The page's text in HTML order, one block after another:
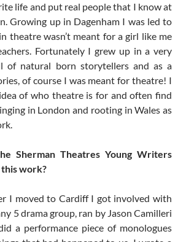
life and put real people that I know at
Growing up in Dagenham I was led to
theatre wasn’t meant for a girl like me
Fortunately I grew up in a very
of natural born storytellers and as a
of course I was meant for theatre! I
of who theatre is for and often find
in London and rooting in Wales as
Sherman Theatres Young Writers
work?
I moved to Cardiff I got involved with
5 drama group, ran by Jason Camilleri
a performance piece of monologues